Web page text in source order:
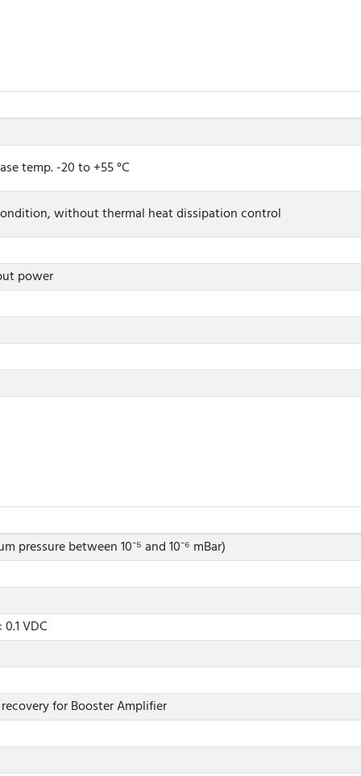
temp. -20 to +55 °C
without thermal heat dissipation control
power
pressure between 10⁻⁵ and 10⁻⁶ mBar)
VDC
for Booster Amplifier